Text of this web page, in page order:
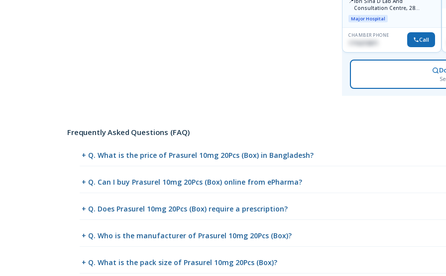
Consultation Centre, 28
Doyaganj, Sutrapur, Dhaka
Major Hospital
CHAMBER PHONE
Call
Frequently Asked Questions (FAQ)
+ Q. What is the price of Prasurel 10mg 20Pcs (Box) in Bangladesh?
+ Q. Can I buy Prasurel 10mg 20Pcs (Box) online from ePharma?
+ Q. Does Prasurel 10mg 20Pcs (Box) require a prescription?
+ Q. Who is the manufacturer of Prasurel 10mg 20Pcs (Box)?
+ Q. What is the pack size of Prasurel 10mg 20Pcs (Box)?